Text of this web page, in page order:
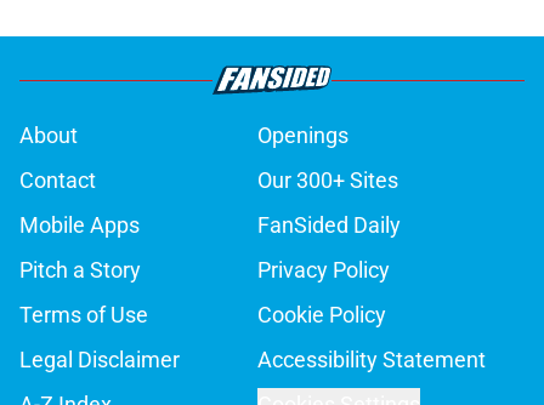
About
Openings
Contact
Our 300+ Sites
Mobile Apps
FanSided Daily
Pitch a Story
Privacy Policy
Terms of Use
Cookie Policy
Legal Disclaimer
Accessibility Statement